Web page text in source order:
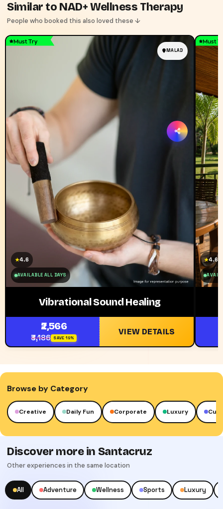
Similar to NAD+ Wellness Therapy
People who booked this also loved these ↓
Must Try
MALAD
★4.6
AVAILABLE ALL DAYS
Vibrational Sound Healing
₹2,566
₹3,186 SAVE 19%
VIEW DETAILS
Must
★4.6
Browse by Category
Creative Daily Fun Corporate Luxury
Discover more in Santacruz
Other experiences in the same location
All Adventure Wellness Sports Luxury